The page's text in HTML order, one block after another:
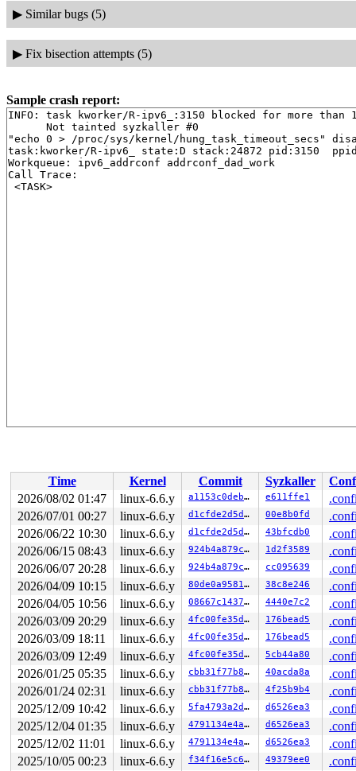
▶ Similar bugs (5)
▶ Fix bisection attempts (5)
Sample crash report:
INFO: task kworker/R-ipv6_:3150 blocked for more than
      Not tainted syzkaller #0
"echo 0 > /proc/sys/kernel/hung_task_timeout_secs"
task:kworker/R-ipv6_ state:D stack:24872 pid:3150
Workqueue: ipv6_addrconf addrconf_dad_work
Call Trace:
Time Kernel Commit Syzkaller
2026/08/02 01:47
linux-6.6.y a1153c0deb44 e611ffe1
2026/07/01 00:27
linux-6.6.y d1cfde2d5d15 00e8b0fd
2026/06/22 10:30
linux-6.6.y d1cfde2d5d15 43bfcdb0
2026/06/15 08:43
linux-6.6.y 924b4a879cbb 1d2f3589
2026/06/07 20:28
linux-6.6.y 924b4a879cbb cc095639
2026/04/09 10:15
linux-6.6.y 80de0a958133 38c8e246
2026/04/05 10:56
linux-6.6.y 08667c1437c0 4440e7c2
2026/03/09 20:29
linux-6.6.y 4fc00fe35d46 176bead5
2026/03/09 18:11
linux-6.6.y 4fc00fe35d46 176bead5
2026/03/09 12:49
linux-6.6.y 4fc00fe35d46 5cb44a80
2026/01/25 05:35
linux-6.6.y cbb31f77b879 40acda8a
2026/01/24 02:31
linux-6.6.y cbb31f77b879 4f25b9b4
2025/12/09 10:42
linux-6.6.y 5fa4793a2d2d d6526ea3
2025/12/04 01:35
linux-6.6.y 4791134e4aeb d6526ea3
2025/12/02 11:01
linux-6.6.y 4791134e4aeb d6526ea3
2025/10/05 00:23
linux-6.6.y f34f16e5c632 49379ee0